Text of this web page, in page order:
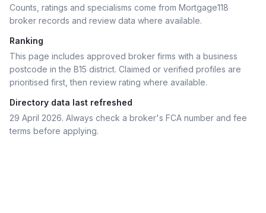
Counts, ratings and specialisms come from Mortgage118
broker records and review data where available.
Ranking
This page includes approved broker firms with a business
postcode in the B15 district. Claimed or verified profiles are
prioritised first, then review rating where available.
Directory data last refreshed
29 April 2026. Always check a broker's FCA number and fee
terms before applying.